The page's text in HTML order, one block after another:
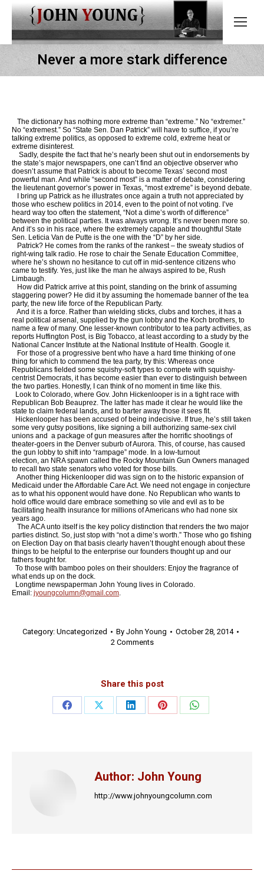
Never a more stark difference
The dictionary has nothing more extreme than “extreme.” No “extremer.”
No “extremest.” So “State Sen. Dan Patrick” will have to suffice, if you’re
talking extreme politics, as opposed to extreme cold, extreme heat or
extreme disinterest.
Sadly, despite the fact that he’s nearly been shut out in endorsements by
the state’s major newspapers, one can’t find an objective observer who
doesn’t assume that Patrick is about to become Texas’ second most
powerful man. And while “second most” is a matter of debate, considering
the lieutenant governor’s power in Texas, “most extreme” is beyond debate.
I bring up Patrick as he illustrates once again a truth not appreciated by
those who eschew politics in 2014, even to the point of not voting. I’ve
heard way too often the statement, “Not a dime’s worth of difference”
between the political parties. It was always wrong. It’s never been more so.
And it’s so in his race, where the extremely capable and thoughtful State
Sen. Leticia Van de Putte is the one with the “D” by her side.
Patrick? He comes from the ranks of the rankest – the sweaty studios of
right-wing talk radio. He rose to chair the Senate Education Committee,
where he’s shown no hesitance to cut off in mid-sentence citizens who
came to testify. Yes, just like the man he always aspired to be, Rush
Limbaugh.
How did Patrick arrive at this point, standing on the brink of assuming
staggering power? He did it by assuming the homemade banner of the tea
party, the new life force of the Republican Party.
And it is a force. Rather than wielding sticks, clubs and torches, it has a
real political arsenal, supplied by the gun lobby and the Koch brothers, to
name a few of many. One lesser-known contributor to tea party activities, as
reports Huffington Post, is Big Tobacco, at least according to a study by the
National Cancer Institute at the National Institute of Health. Google it.
For those of a progressive bent who have a hard time thinking of one
thing for which to commend the tea party, try this: Whereas once
Republicans fielded some squishy-soft types to compete with squishy-
centrist Democrats, it has become easier than ever to distinguish between
the two parties. Honestly, I can think of no moment in time like this.
Look to Colorado, where Gov. John Hickenlooper is in a tight race with
Republican Bob Beauprez. The latter has made it clear he would like the
state to claim federal lands, and to barter away those it sees fit.
Hickenlooper has been accused of being indecisive. If true, he’s still taken
some very gutsy positions, like signing a bill authorizing same-sex civil
unions and a package of gun measures after the horrific shootings of
theater-goers in the Denver suburb of Aurora. This, of course, has caused
the gun lobby to shift into “rampage” mode. In a low-turnout
election, an NRA spawn called the Rocky Mountain Gun Owners managed
to recall two state senators who voted for those bills.
Another thing Hickenlooper did was sign on to the historic expansion of
Medicaid under the Affordable Care Act. We need not engage in conjecture
as to what his opponent would have done. No Republican who wants to
hold office would dare embrace something so vile and evil as to be
facilitating health insurance for millions of Americans who had none six
years ago.
The ACA unto itself is the key policy distinction that renders the two major
parties distinct. So, just stop with “not a dime’s worth.” Those who go fishing
on Election Day on that basis clearly haven’t thought enough about these
things to be helpful to the enterprise our founders thought up and our
fathers fought for.
To those with bamboo poles on their shoulders: Enjoy the fragrance of
what ends up on the dock.
Longtime newspaperman John Young lives in Colorado.
Email: jyoungcolumn@gmail.com
Category: Uncategorized By John Young
October 28, 2014
2 Comments
Share this post
Share
Share
Share
Share
Share
Author: John Young
http://www.johnyoungcolumn.com